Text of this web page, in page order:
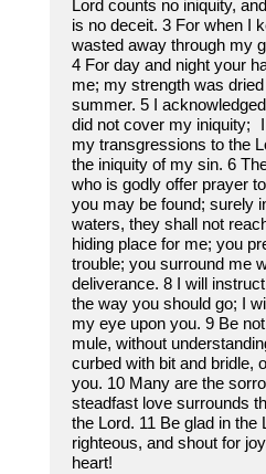
Lord counts no iniquity,
is no deceit. 3 For when I
wasted away through my
4 For day and night your
me; my strength was
summer. 5 I
did not cover my iniquity;
my transgressions to the
the iniquity of my sin. 6
who is godly offer prayer
you may be found; surely
waters, they shall not
hiding place for me; you
trouble; you surround me
deliverance. 8 I will
the way you should go; I
my eye upon you. 9 Be
mule, without
curbed with bit and bridle,
you. 10 Many are the
steadfast love surrounds
the Lord. 11 Be glad in the
righteous, and shout for
heart!